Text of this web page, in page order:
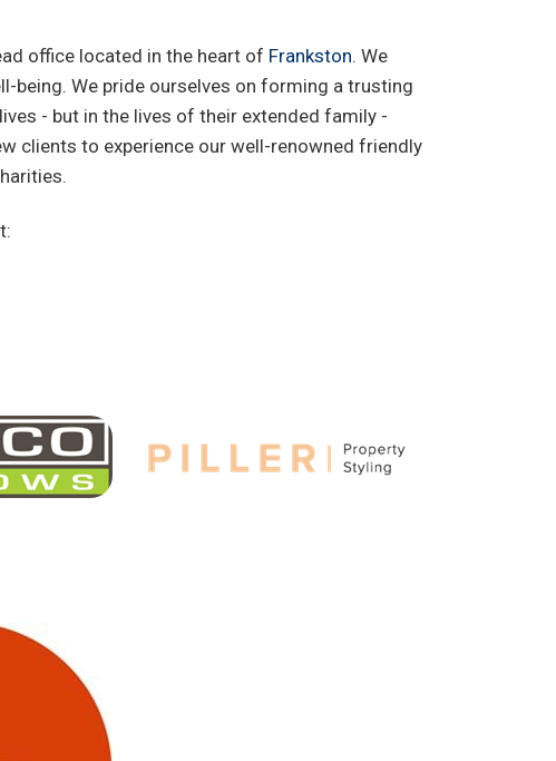
office located in the heart of Frankston. We
We pride ourselves on forming a trusting
- but in the lives of their extended family -
clients to experience our well-renowned friendly